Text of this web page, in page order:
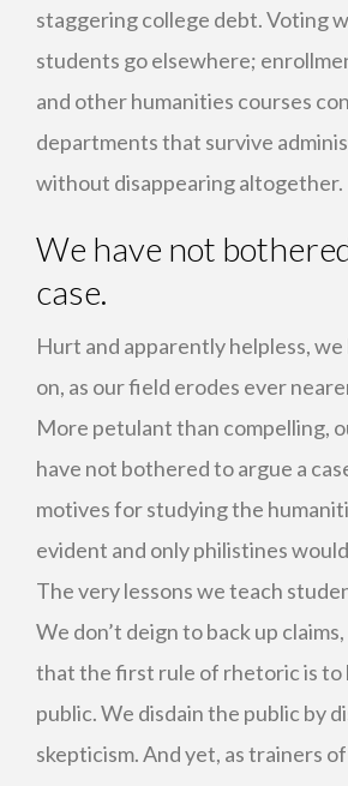
staggering college debt. Voting
students go elsewhere;
and other humanities courses
departments that survive
without disappearing altogether.
We have not
case.
Hurt and apparently helpless,
on, as our field erodes ever
More petulant than compelling,
have not bothered to argue a
motives for studying the
evident and only philistines
The very lessons we teach
We don’t deign to back up
that the first rule of rhetoric is to
public. We disdain the public by
skepticism. And yet, as trainers